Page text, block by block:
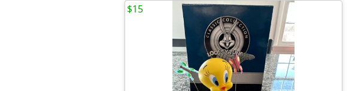
$15